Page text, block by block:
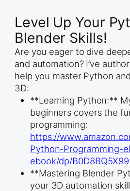
Level Up Your
Blender Skills!
Are you eager to dive
and automation? I’ve
help you master Python
3D:
**Learning Python:**
beginners covers the
programming:
https://
Python-Programming-
ebook/dp/B0D8BQ5X99
**Mastering Blender
your 3D automation